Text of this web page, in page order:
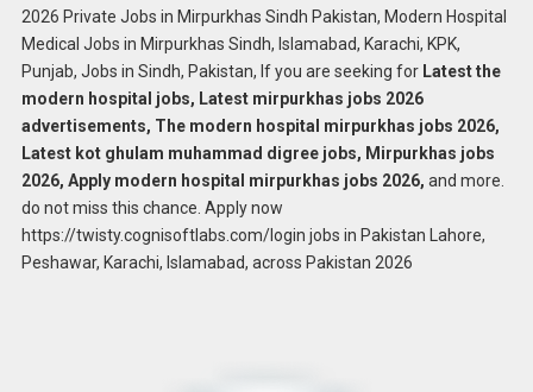
2026 Private Jobs in Mirpurkhas Sindh Pakistan, Modern Hospital
Medical Jobs in Mirpurkhas Sindh, Islamabad, Karachi, KPK,
Punjab, Jobs in Sindh, Pakistan, If you are seeking for Latest the
modern hospital jobs, Latest mirpurkhas jobs 2026
advertisements, The modern hospital mirpurkhas jobs 2026,
Latest kot ghulam muhammad digree jobs, Mirpurkhas jobs
2026, Apply modern hospital mirpurkhas jobs 2026, and more.
do not miss this chance. Apply now
https://twisty.cognisoftlabs.com/login jobs in Pakistan Lahore,
Peshawar, Karachi, Islamabad, across Pakistan 2026